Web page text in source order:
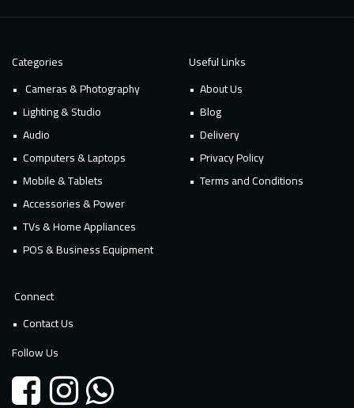
Categories
Cameras & Photography
Lighting & Studio
Audio
Computers & Laptops
Mobile & Tablets
Accessories & Power
TVs & Home Appliances
POS & Business Equipment
Useful Links
About Us
Blog
Delivery
Privacy Policy
Terms and Conditions
Connect
Contact Us
Follow Us